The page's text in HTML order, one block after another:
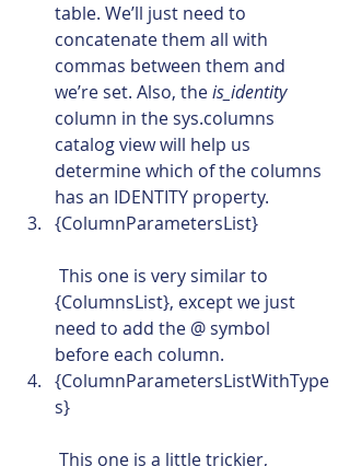
table. We’ll just need to
concatenate them all with
commas between them and
we’re set. Also, the is_identity
column in the sys.columns
catalog view will help us
determine which of the columns
has an IDENTITY property.
{ColumnParametersList}
{ColumnsList}, except we just
need to add the @ symbol
before each column.
{ColumnParametersListWithType
s}